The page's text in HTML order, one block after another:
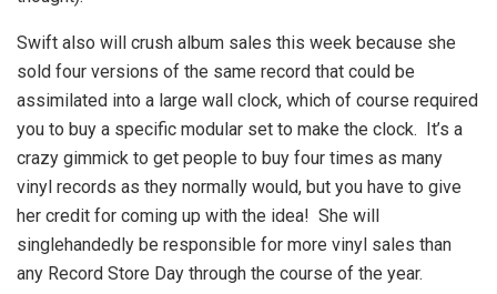
Swift also will crush album sales this week because she
sold four versions of the same record that could be
assimilated into a large wall clock, which of course required
you to buy a specific modular set to make the clock. It’s a
crazy gimmick to get people to buy four times as many
vinyl records as they normally would, but you have to give
her credit for coming up with the idea! She will
singlehandedly be responsible for more vinyl sales than
any Record Store Day through the course of the year.